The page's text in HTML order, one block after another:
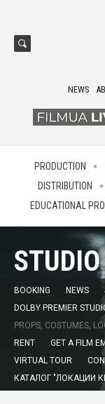
NEWS
PRODUCTION
DISTRIBUTION
EDUCATIONAL
STUDIO
BOOKING NEWS
DOLBY PREMIER
PROPS, COSTUMES,
RENT
GET A FILM
VIRTUAL TOUR
КАТАЛОГ "ЛОКАЦИИ